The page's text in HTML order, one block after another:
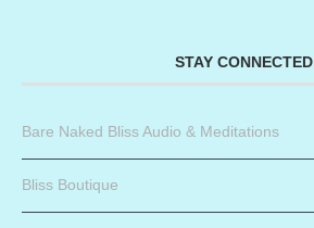
STAY CONNECTED
Bare Naked Bliss Audio & Meditations
Bliss Boutique